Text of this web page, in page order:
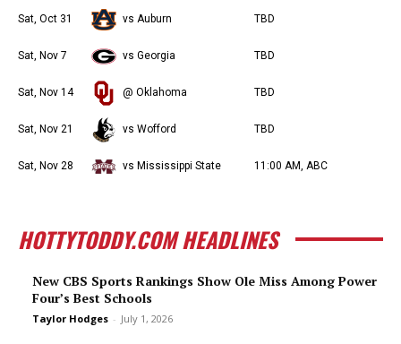
Sat, Oct 31 vs Auburn TBD
Sat, Nov 7 vs Georgia TBD
Sat, Nov 14 @ Oklahoma TBD
Sat, Nov 21 vs Wofford TBD
Sat, Nov 28 vs Mississippi State 11:00 AM, ABC
HOTTYTODDY.COM HEADLINES
New CBS Sports Rankings Show Ole Miss Among Power
Four’s Best Schools
Taylor Hodges - July 1, 2026